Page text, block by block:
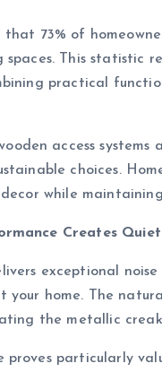
that 73% of
This statistic
practical
access
choices.
decor while
Creates
exceptional
your home. The
the metallic
proves particularly